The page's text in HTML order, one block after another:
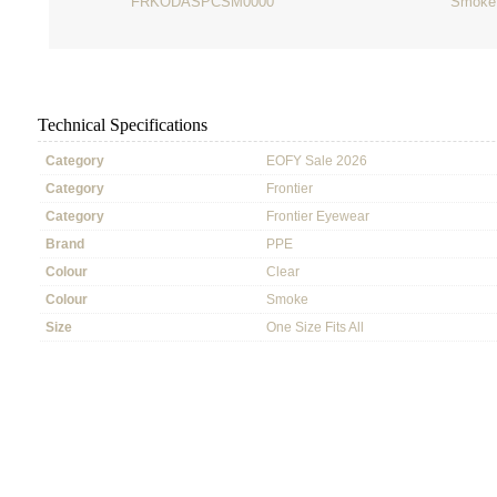
Technical Specifications
Category
EOFY Sale 2026
Category
Frontier
Category
Frontier Eyewear
Brand
PPE
Colour
Clear
Colour
Smoke
Size
One Size Fits All